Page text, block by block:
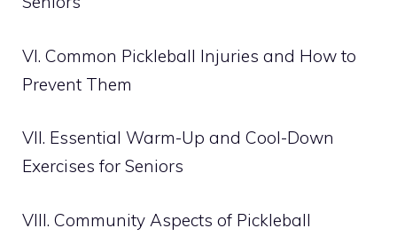
VI. Common Pickleball Injuries and How to
Prevent Them
VII. Essential Warm-Up and Cool-Down
Exercises for Seniors
VIII. Community Aspects of Pickleball